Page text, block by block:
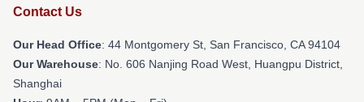
Contact Us
Our Head Office: 44 Montgomery St, San Francisco, CA 94104
Our Warehouse: No. 606 Nanjing Road West, Huangpu District,
Shanghai